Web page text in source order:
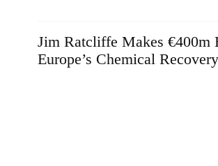
Jim Ratcliffe Makes €400m
Europe’s Chemical Recovery